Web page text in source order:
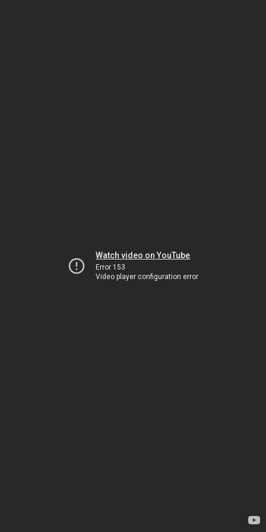
Watch video on YouTube
Error 153
Video player configuration error